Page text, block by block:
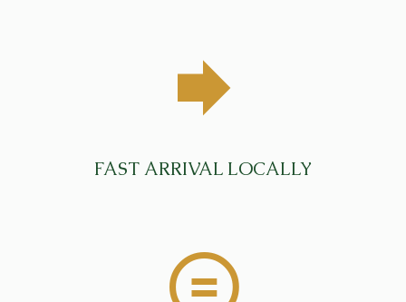
FAST ARRIVAL LOCALLY